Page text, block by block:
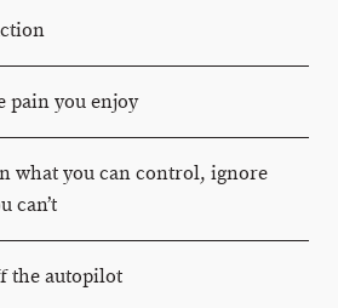
pain you enjoy
what you can control, ignore
can’t
the autopilot